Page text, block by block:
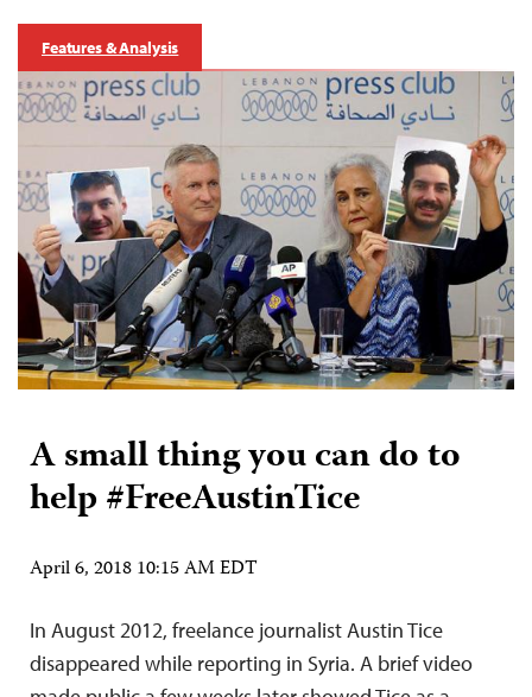
Features & Analysis
A small thing you can do to
help #FreeAustinTice
April 6, 2018 10:15 AM EDT
In August 2012, freelance journalist Austin Tice
disappeared while reporting in Syria. A brief video